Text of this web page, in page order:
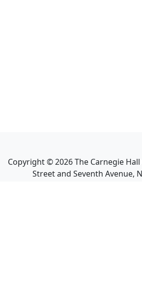
Copyright ©2026The Carnegie
Street and Seventh Avenue,